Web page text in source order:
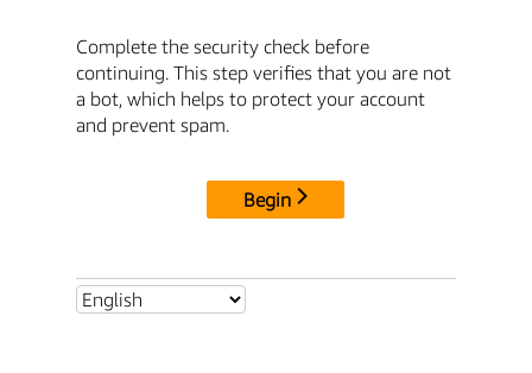
Complete the security check before
continuing. This step verifies that you are not
a bot, which helps to protect your account
and prevent spam.
Begin